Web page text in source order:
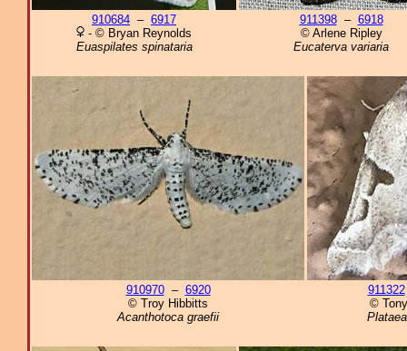
910684 – 6917
- © Bryan Reynolds
Euaspilates spinataria
911398– 6918
© Arlene Ripley
Eucaterva variaria
910970– 6920
© Troy Hibbitts
Acanthotoca graefii
911322
©